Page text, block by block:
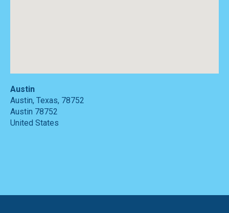
Austin
Austin, Texas, 78752
Austin 78752
United States